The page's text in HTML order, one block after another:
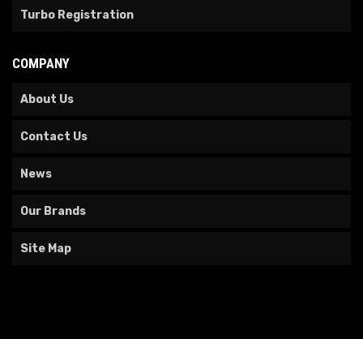
Turbo Registration
COMPANY
About Us
Contact Us
News
Our Brands
Site Map